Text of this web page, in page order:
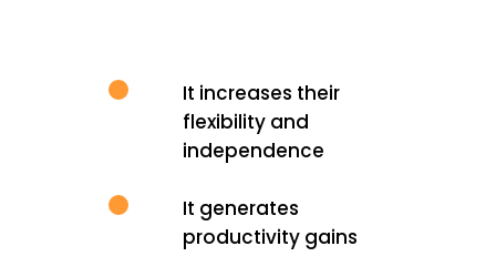
It increases their
flexibility and
independence
It generates
productivity gains